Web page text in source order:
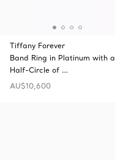
Tiffany Forever
Band Ring in Platinum with a
Half-Circle of …
AU$10,600